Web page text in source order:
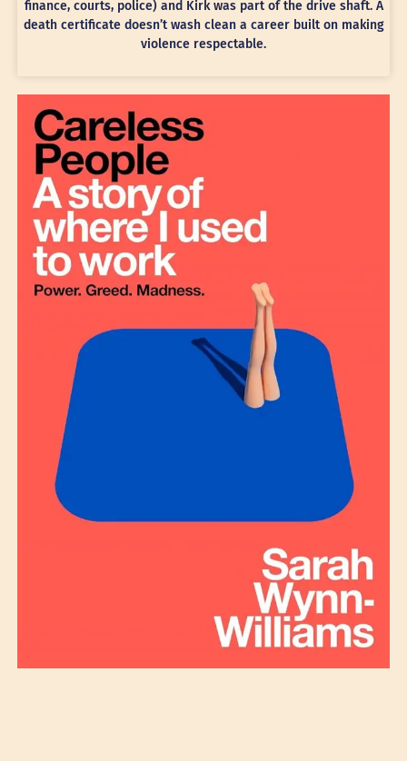
finance, courts, police) and Kirk was part of the drive shaft. A
death certificate doesn’t wash clean a career built on making
violence respectable.